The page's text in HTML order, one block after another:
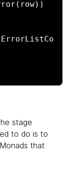
stage
to do is to
that